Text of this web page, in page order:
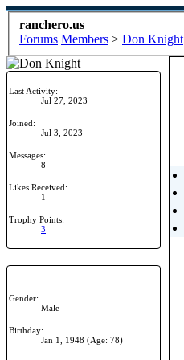
ranchero.us
Forums Members > Don Knight
Last Activity:
Jul 27, 2023
Joined:
Jul 3, 2023
Messages:
8
Likes Received:
1
Trophy Points:
3
Gender:
Male
Birthday:
Jan 1, 1948 (Age: 78)